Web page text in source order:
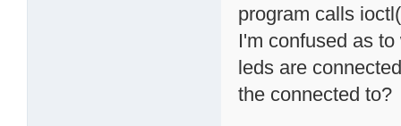
program calls
I'm confused as
leds are
the connected